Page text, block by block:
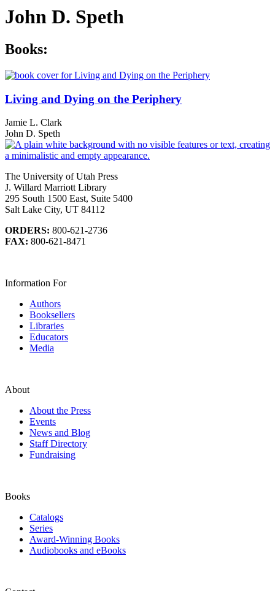
John D. Speth
Books:
Living and Dying on the Periphery
Jamie L. Clark
John D. Speth
The University of Utah Press
J. Willard Marriott Library
295 South 1500 East, Suite 5400
Salt Lake City, UT 84112
ORDERS: 800-621-2736
FAX: 800-621-8471
Information For
Authors
Booksellers
Libraries
Educators
Media
About
About the Press
Events
News and Blog
Staff Directory
Fundraising
Books
Catalogs
Series
Award-Winning Books
Audiobooks and eBooks